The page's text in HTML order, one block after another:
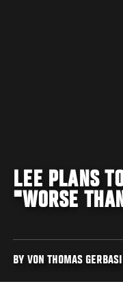
LEE PLANS
"WORSE
BY VON THOMAS